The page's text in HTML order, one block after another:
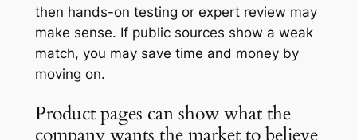
then hands-on testing or expert review may
make sense. If public sources show a weak
match, you may save time and money by
moving on.
Product pages can show what the
company wants the market to believe